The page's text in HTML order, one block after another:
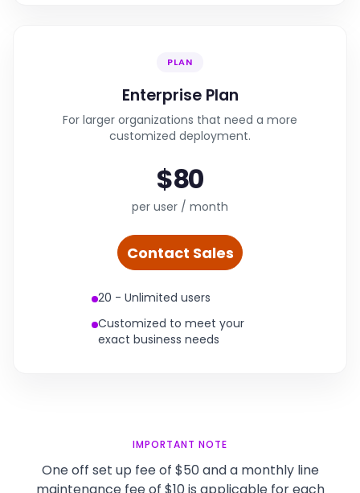
PLAN
Enterprise Plan
For larger organizations that need a more
customized deployment.
$80
per user / month
Contact Sales
20 - Unlimited users
Customized to meet your
exact business needs
IMPORTANT NOTE
One off set up fee of $50 and a monthly line